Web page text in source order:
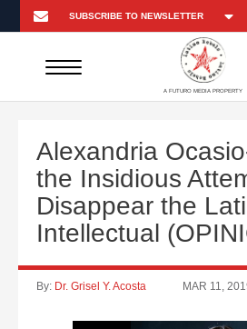
A FUTURO MEDIA PROPERTY
Alexandria
the Insidious
Disappear the
Intellectual
By: Dr. Grisel Y. Acosta MAR 11,